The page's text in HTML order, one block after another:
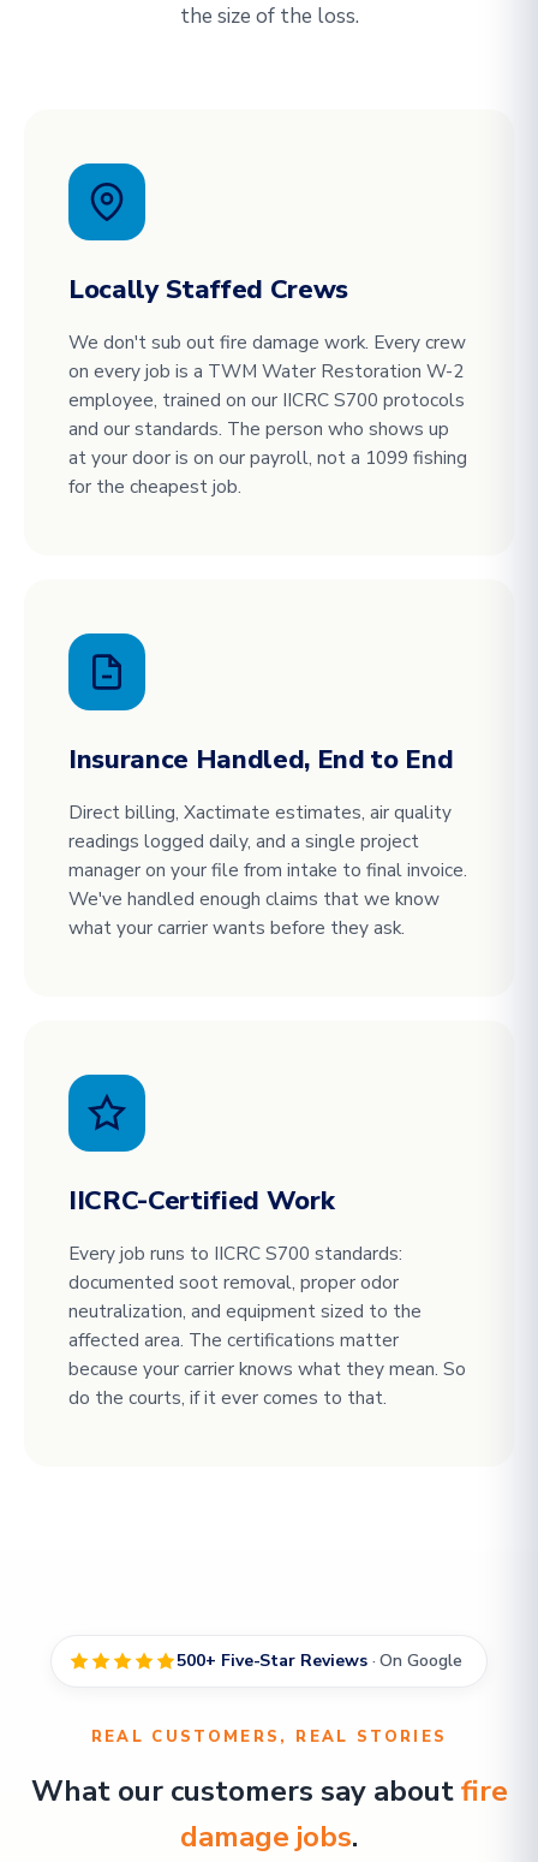
the size of the loss.
Locally Staffed Crews
We don't sub out fire damage work. Every crew
on every job is a TWM Water Restoration W-2
employee, trained on our IICRC S700 protocols
and our standards. The person who shows up
at your door is on our payroll, not a 1099 fishing
for the cheapest job.
Insurance Handled, End to End
Direct billing, Xactimate estimates, air quality
readings logged daily, and a single project
manager on your file from intake to final invoice.
We've handled enough claims that we know
what your carrier wants before they ask.
IICRC-Certified Work
Every job runs to IICRC S700 standards:
documented soot removal, proper odor
neutralization, and equipment sized to the
affected area. The certifications matter
because your carrier knows what they mean. So
do the courts, if it ever comes to that.
500+ Five-Star Reviews · On Google
REAL CUSTOMERS, REAL STORIES
What our customers say aboutfire
damage jobs.